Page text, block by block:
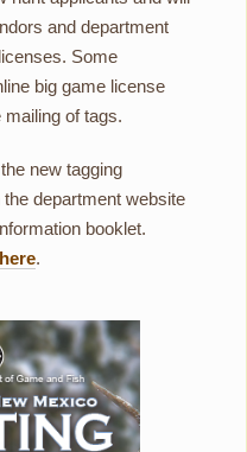
and department
Some
big game license
of tags.
new tagging
department website
booklet.
.